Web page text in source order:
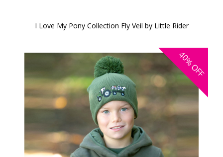
I Love My Pony Collection Fly Veil by Little Rider
40%
OFF